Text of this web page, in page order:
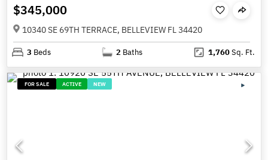
$345,000
10340 SE 69TH TERRACE, BELLEVIEW FL 34420
3 Beds 2 Baths 1,760Sq. Ft.
FOR SALE ACTIVE NEW